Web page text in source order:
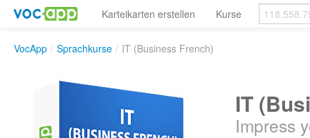
Karteikarten erstellen Kurse
VocApp / Sprachkurse / IT (Business French)
IT
Impress